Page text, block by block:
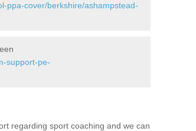
ppa-cover/berkshire/ashampstead-
support-pe-
regarding sport coaching and we can